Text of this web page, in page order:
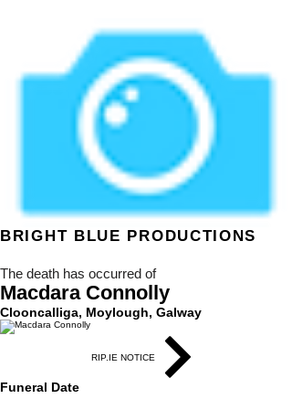
BRIGHT BLUE PRODUCTIONS
The death has occurred of
Macdara Connolly
Clooncalliga, Moylough, Galway
RIP.IE NOTICE
Funeral Date